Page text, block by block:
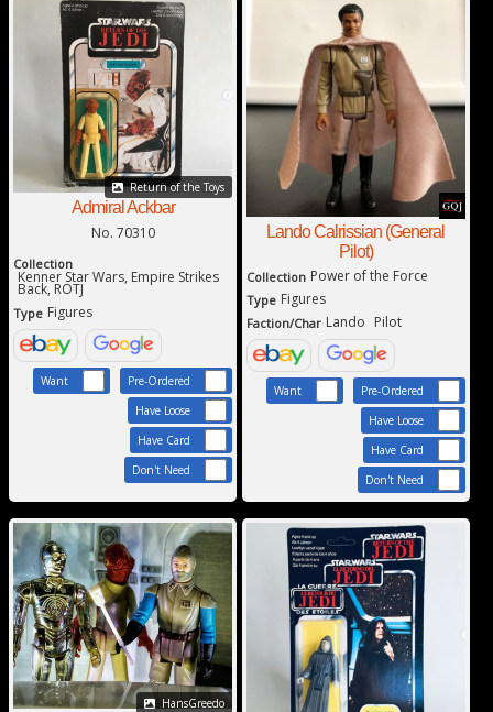
Return of the Toys
Admiral Ackbar
No. 70310
Collection
Kenner Star Wars, Empire Strikes
Back, ROTJ
Type Figures
Want
Pre-Ordered
Have Loose
Have Card
Don't Need
Lando Calrissian (General
Pilot)
Collection Power of the Force
Type Figures
Faction/Char Lando Pilot
Want
Pre-Ordered
Have Loose
Have Card
Don't Need
HansGreedo